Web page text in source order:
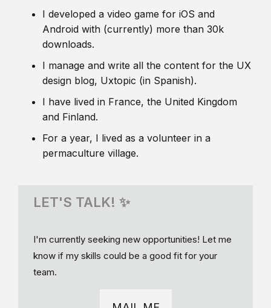
I developed a video game for iOS and
Android with (currently) more than 30k
downloads.
I manage and write all the content for the UX
design blog, Uxtopic (in Spanish).
I have lived in France, the United Kingdom
and Finland.
For a year, I lived as a volunteer in a
permaculture village.
LET'S TALK! ✨
I'm currently seeking new opportunities! Let me
know if my skills could be a good fit for your
team.